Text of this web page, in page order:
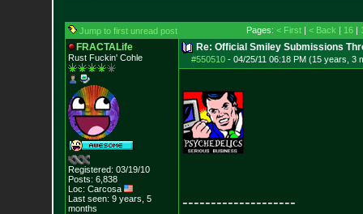
Jump to first unread post Pages: < First| < Back | 16|
FRACTALife
Rust Fuckin' Cohle
Registered: 03/19/10
Posts: 6,838
Loc: Carcosa
Last seen: 9 years, 5
months
Re: Official Smiley Submissions
#550510- 04/25/11 06:18 PM (15 years, 3
--------------------